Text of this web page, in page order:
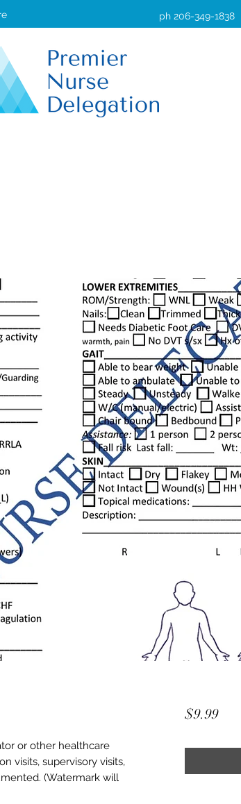
ph 206-349-1838
or other healthcare
visits, supervisory visits,
(Watermark will
$9.99Price